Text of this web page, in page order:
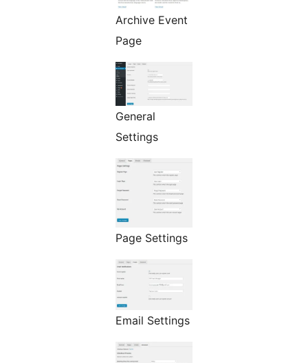
Archive Event
Page
General
Settings
Page Settings
Email Settings